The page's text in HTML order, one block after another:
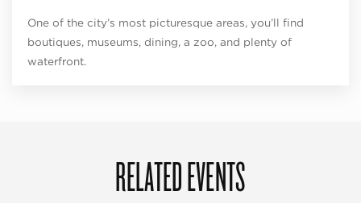
One of the city’s most picturesque areas, you’ll find
boutiques, museums, dining, a zoo, and plenty of
waterfront.
RELATED EVENTS